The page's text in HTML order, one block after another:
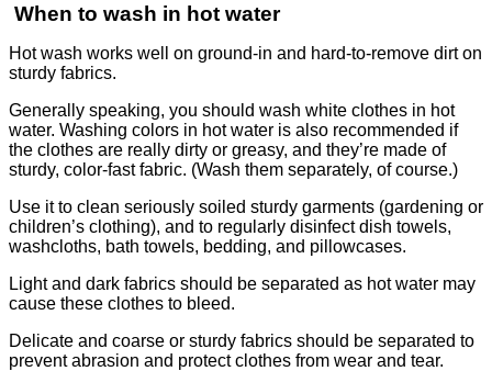
When to wash in hot water
Hot wash works well on ground-in and hard-to-remove dirt on
sturdy fabrics.
Generally speaking, you should wash white clothes in hot
water. Washing colors in hot water is also recommended if
the clothes are really dirty or greasy, and they’re made of
sturdy, color-fast fabric. (Wash them separately, of course.)
Use it to clean seriously soiled sturdy garments (gardening or
children’s clothing), and to regularly disinfect dish towels,
washcloths, bath towels, bedding, and pillowcases.
Light and dark fabrics should be separated as hot water may
cause these clothes to bleed.
Delicate and coarse or sturdy fabrics should be separated to
prevent abrasion and protect clothes from wear and tear.